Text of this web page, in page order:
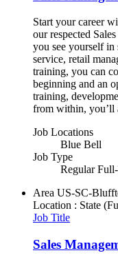
Start your career
our respected
you see yourself in
service, retail
training, you can
beginning and an
training,
from within, you’ll
Job Locations
Blue Bell
Job Type
Regular
Area US-SC-
Location : State
Job Title
Sales